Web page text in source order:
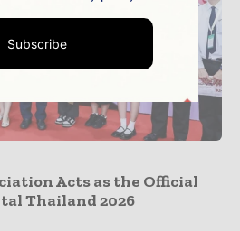
Acts as the Official
Thailand 2026
Subscribe